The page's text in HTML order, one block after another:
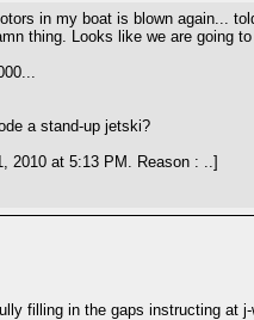
in my boat is blown again...
thing. Looks like we are going
a stand-up jetski?
2010 at 5:13 PM. Reason : ..]
filling in the gaps instructing at